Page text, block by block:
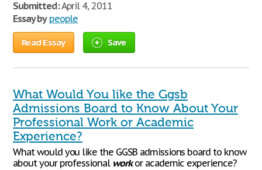
Submitted:April 4, 2011
Essay by people
Read Essay Save
What Would You like the Ggsb
Admissions Board to Know About Your
Professional Work or Academic
Experience?
What would you like the GGSB admissions board to know
about your professional workor academic experience?